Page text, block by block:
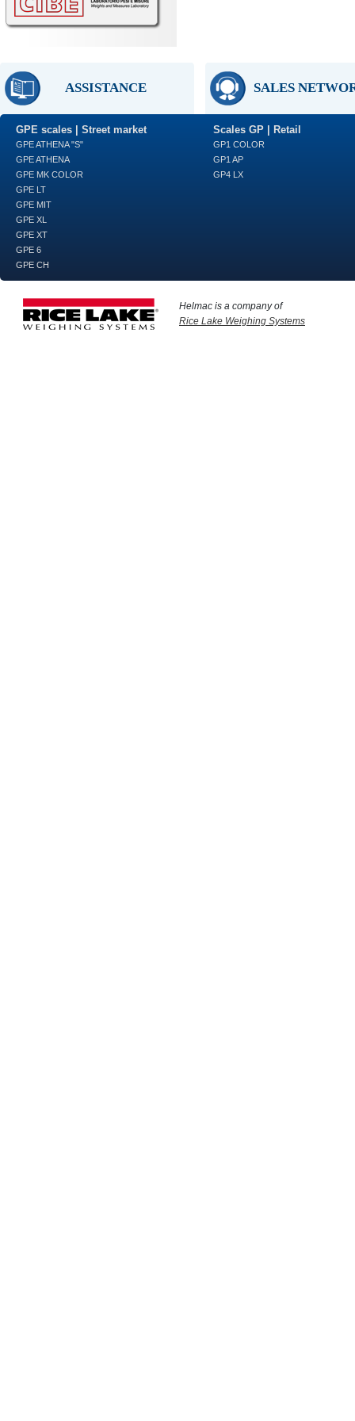
ASSISTANCE SALES
GPE scales | Street market
GPE ATHENA "S"
GPE ATHENA
GPE MK COLOR
GPE LT
GPE MIT
GPE XL
GPE XT
GPE 6
GPE CH
Scales GP | Retail
GP1 COLOR
GP1 AP
GP4 LX
Helmac is a company of
Rice Lake Weighing Systems